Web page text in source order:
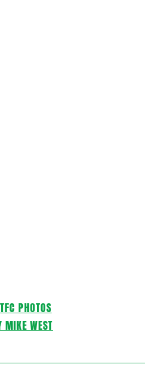
PHOTOS
MIKE WEST